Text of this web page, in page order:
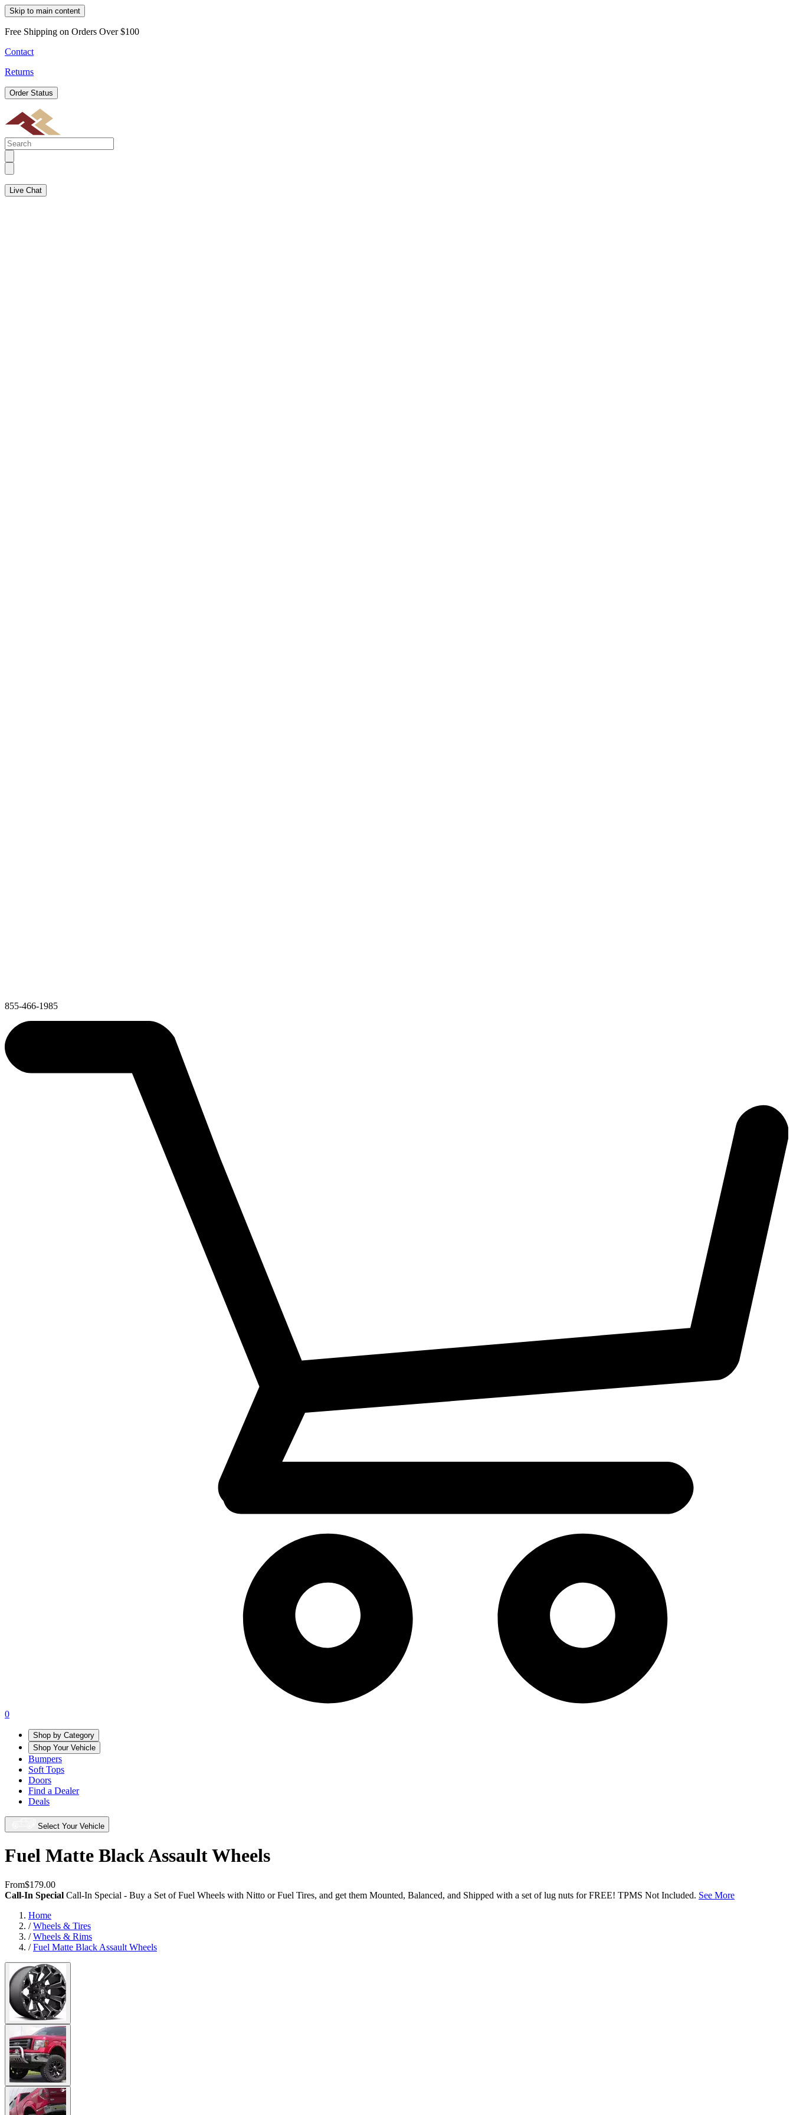
Skip to main content
Free Shipping on Orders Over $100
Contact
Returns
Order Status
Live Chat
855-466-1985
0
Shop by Category
Shop Your Vehicle
Bumpers
Soft Tops
Doors
Find a Dealer
Deals
Select Your Vehicle
Fuel Matte Black Assault Wheels
From$179.00
Call-In Special Call-In Special - Buy a Set of Fuel Wheels with Nitto or Fuel Tires, and get them Mounted, Balanced, and Shipped with a set of lug nuts for FREE! TPMS Not Included. See More
Home
/Wheels & Tires
/Wheels & Rims
/Fuel Matte Black Assault Wheels